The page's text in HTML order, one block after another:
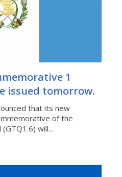
1
issued tomorrow.
that its new
of the
will...